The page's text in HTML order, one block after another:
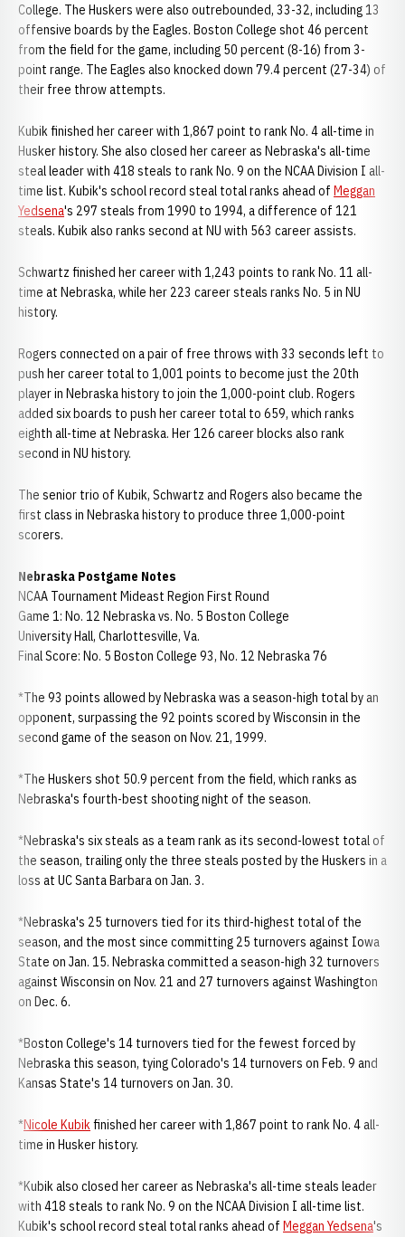
College. The Huskers were also outrebounded, 33-32, including 13
offensive boards by the Eagles. Boston College shot 46 percent
from the field for the game, including 50 percent (8-16) from 3-
point range. The Eagles also knocked down 79.4 percent (27-34) of
their free throw attempts.
Kubik finished her career with 1,867 point to rank No. 4 all-time in
Husker history. She also closed her career as Nebraska's all-time
steal leader with 418 steals to rank No. 9 on the NCAA Division I all-
time list. Kubik's school record steal total ranks ahead of Meggan
Yedsena's 297 steals from 1990 to 1994, a difference of 121
steals. Kubik also ranks second at NU with 563 career assists.
Schwartz finished her career with 1,243 points to rank No. 11 all-
time at Nebraska, while her 223 career steals ranks No. 5 in NU
history.
Rogers connected on a pair of free throws with 33 seconds left to
push her career total to 1,001 points to become just the 20th
player in Nebraska history to join the 1,000-point club. Rogers
added six boards to push her career total to 659, which ranks
eighth all-time at Nebraska. Her 126 career blocks also rank
second in NU history.
The senior trio of Kubik, Schwartz and Rogers also became the
first class in Nebraska history to produce three 1,000-point
scorers.
Nebraska Postgame Notes
NCAA Tournament Mideast Region First Round
Game 1: No. 12 Nebraska vs. No. 5 Boston College
University Hall, Charlottesville, Va.
Final Score: No. 5 Boston College 93, No. 12 Nebraska 76
*The 93 points allowed by Nebraska was a season-high total by an
opponent, surpassing the 92 points scored by Wisconsin in the
second game of the season on Nov. 21, 1999.
*The Huskers shot 50.9 percent from the field, which ranks as
Nebraska's fourth-best shooting night of the season.
*Nebraska's six steals as a team rank as its second-lowest total of
the season, trailing only the three steals posted by the Huskers in a
loss at UC Santa Barbara on Jan. 3.
*Nebraska's 25 turnovers tied for its third-highest total of the
season, and the most since committing 25 turnovers against Iowa
State on Jan. 15. Nebraska committed a season-high 32 turnovers
against Wisconsin on Nov. 21 and 27 turnovers against Washington
on Dec. 6.
*Boston College's 14 turnovers tied for the fewest forced by
Nebraska this season, tying Colorado's 14 turnovers on Feb. 9 and
Kansas State's 14 turnovers on Jan. 30.
*Nicole Kubikfinished her career with 1,867 point to rank No. 4 all-
time in Husker history.
*Kubik also closed her career as Nebraska's all-time steals leader
with 418 steals to rank No. 9 on the NCAA Division I all-time list.
Kubik's school record steal total ranks ahead of Meggan Yedsena's